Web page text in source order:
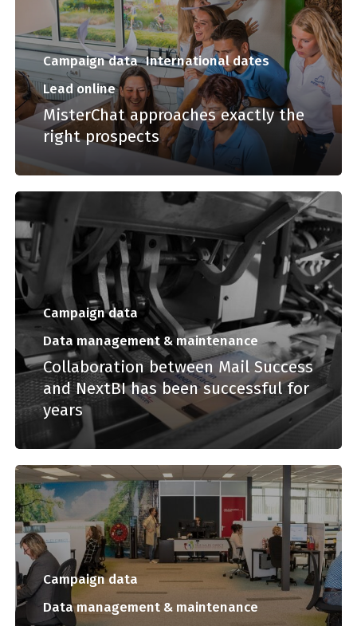
Campaign data International dates
Lead online
MisterChat approaches exactly the
right prospects
Campaign data
Data management & maintenance
Collaboration between Mail Success
and NextBI has been successful for
years
Campaign data
Data management & maintenance